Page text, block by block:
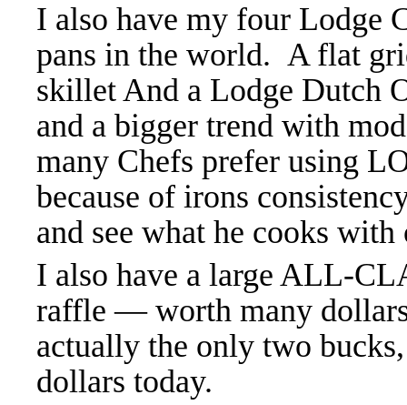
I also have my four Lodge
pans in the world. A flat
skillet And a Lodge
and a bigger trend with
many Chefs prefer using
because of irons
and see what he cooks with
I also have a large ALL-
raffle — worth many
actually the only two
dollars today.